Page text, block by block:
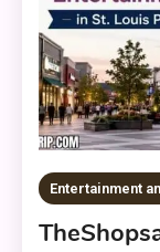
Entertainment